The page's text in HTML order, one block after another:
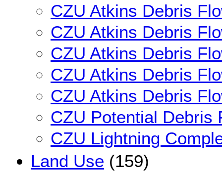
CZU Atkins Debris
CZU Atkins Debris
CZU Atkins Debris
CZU Atkins Debris
CZU Atkins Debris
CZU Potential Debris
CZU Lightning
Land Use (159)